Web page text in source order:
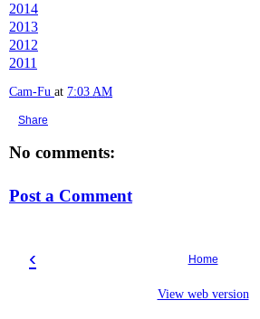
2014
2013
2012
2011
Cam-Fu at 7:03 AM
Share
No comments:
Post a Comment
‹ Home
View web version